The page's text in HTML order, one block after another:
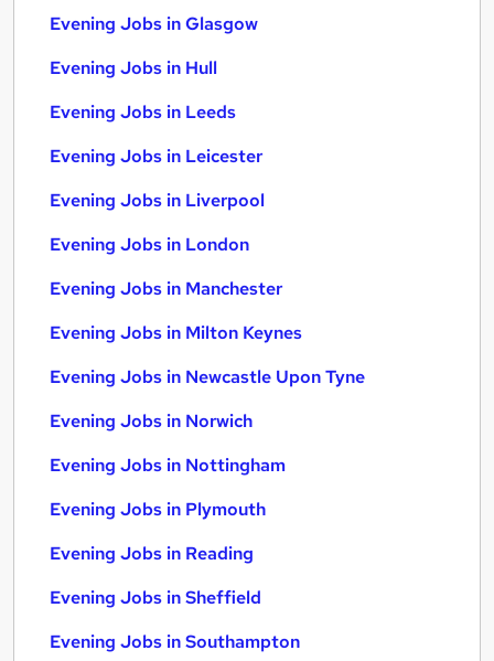
Evening Jobs in Glasgow
Evening Jobs in Hull
Evening Jobs in Leeds
Evening Jobs in Leicester
Evening Jobs in Liverpool
Evening Jobs in London
Evening Jobs in Manchester
Evening Jobs in Milton Keynes
Evening Jobs in Newcastle Upon Tyne
Evening Jobs in Norwich
Evening Jobs in Nottingham
Evening Jobs in Plymouth
Evening Jobs in Reading
Evening Jobs in Sheffield
Evening Jobs in Southampton